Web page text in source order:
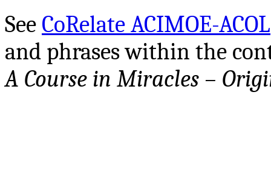
See CoRelate ACIMOE-ACOL
and phrases within the
A Course in Miracles –